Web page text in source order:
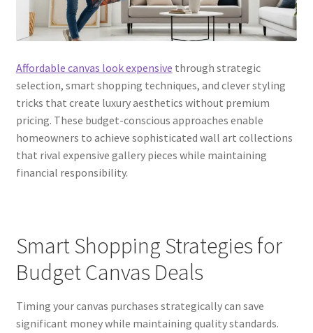
Affordable canvas look expensive through strategic
selection, smart shopping techniques, and clever styling
tricks that create luxury aesthetics without premium
pricing. These budget-conscious approaches enable
homeowners to achieve sophisticated wall art collections
that rival expensive gallery pieces while maintaining
financial responsibility.
Smart Shopping Strategies for
Budget Canvas Deals
Timing your canvas purchases strategically can save
significant money while maintaining quality standards.